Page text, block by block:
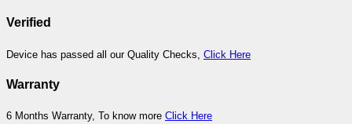
Verified
Device has passed all our Quality Checks, Click Here
Warranty
6 Months Warranty, To know more Click Here